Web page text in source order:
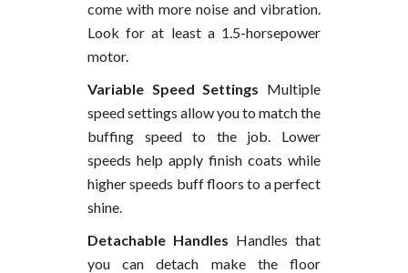
come with more noise and vibration.
Look for at least a 1.5-horsepower
motor.
Variable Speed Settings Multiple
speed settings allow you to match the
buffing speed to the job. Lower
speeds help apply finish coats while
higher speeds buff floors to a perfect
shine.
Detachable Handles Handles that
you can detach make the floor